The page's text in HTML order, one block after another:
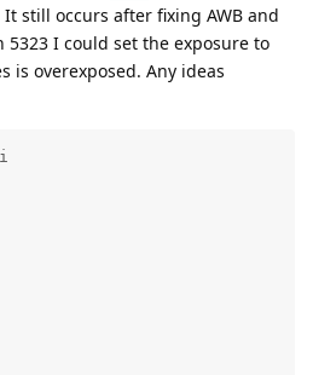
still occurs after fixing AWB and
5323 I could set the exposure to
is overexposed. Any ideas